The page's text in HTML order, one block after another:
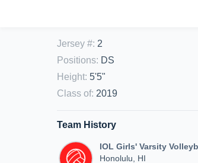
Jersey #: 2
Positions: DS
Height: 5'5"
Class of: 2019
Team History
IOL Girls' Varsity
Honolulu, HI